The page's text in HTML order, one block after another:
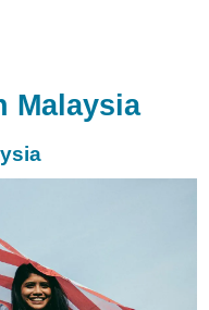
Malaysia